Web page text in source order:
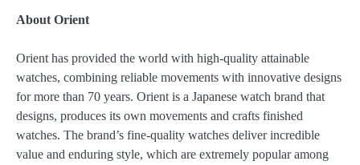
About Orient
Orient has provided the world with high-quality attainable
watches, combining reliable movements with innovative designs
for more than 70 years. Orient is a Japanese watch brand that
designs, produces its own movements and crafts finished
watches. The brand’s fine-quality watches deliver incredible
value and enduring style, which are extremely popular among